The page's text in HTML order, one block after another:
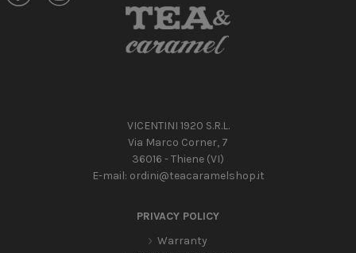
VICENTINI 1920 S.R.L.
Via Marco Corner, 7
36016 - Thiene (VI)
E-mail: ordini@teacaramelshop.it
PRIVACY POLICY
Warranty